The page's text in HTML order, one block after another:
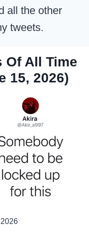
all the other
tweets.
Of All Time
15, 2026)